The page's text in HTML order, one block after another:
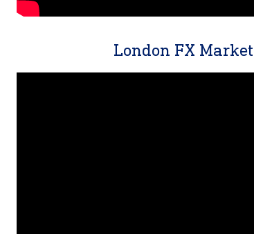
London FX